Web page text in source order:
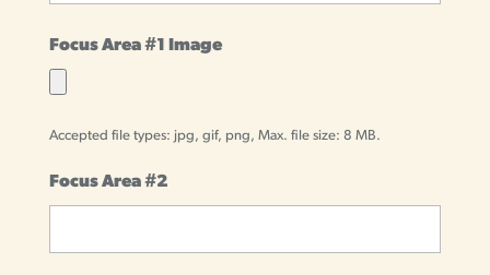
Focus Area #1 Image
Accepted file types: jpg, gif, png, Max. file size: 8 MB.
Focus Area #2